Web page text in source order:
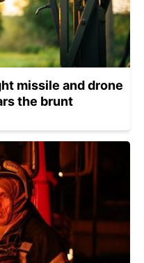
missile and drone
the brunt